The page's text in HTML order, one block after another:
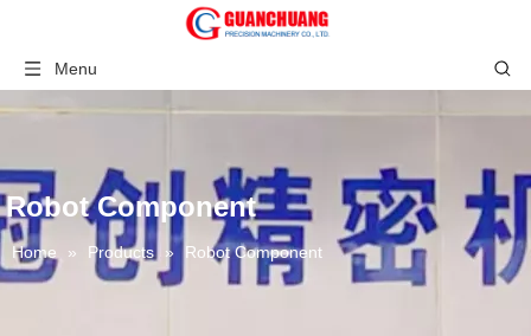
Menu
Robot Component
Home » Products » Robot Component